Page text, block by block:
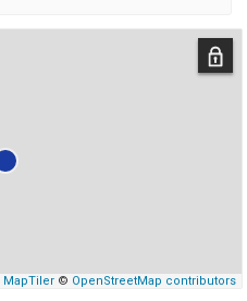
MapTiler© OpenStreetMap contributors